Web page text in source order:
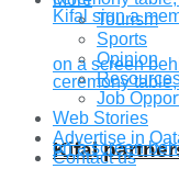
Kifal
Tourism
Sports
Opinion
Job
Web Stories
Advertise in
Contact us